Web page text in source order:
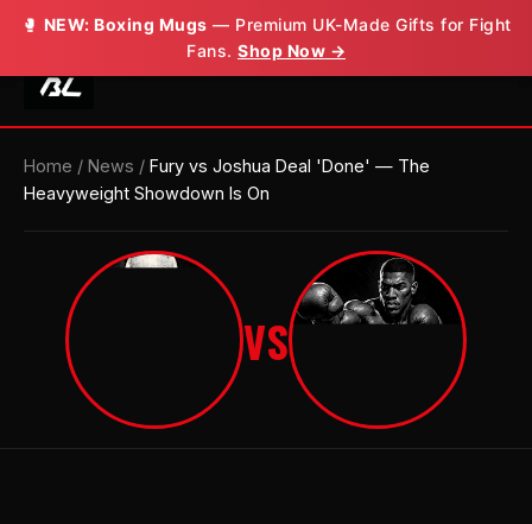
🥊 NEW: Boxing Mugs — Premium UK-Made Gifts for Fight
Fans. Shop Now →
🥊 NEW: Boxing Mugs — Premium UK-Made Gifts for Fight
Fans. Shop Now →
Home / News / Fury vs Joshua Deal 'Done' — The
Heavyweight Showdown Is On
VS